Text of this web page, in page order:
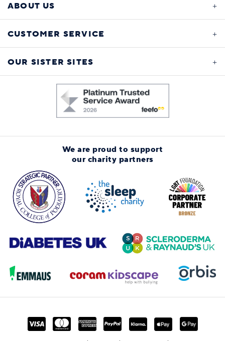
ABOUT US
CUSTOMER SERVICE
OUR SISTER SITES
We are proud to support
our charity partners